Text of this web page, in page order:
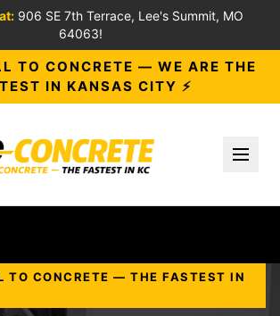
906 SE 7th Terrace, Lee's Summit, MO
64063!
TO CONCRETE — WE ARE THE
IN KANSAS CITY ⚡
TO CONCRETE — THE FASTEST IN